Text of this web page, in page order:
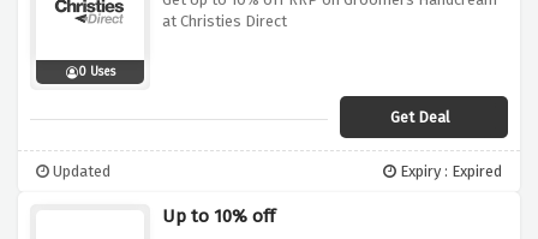
0 Uses
at Christies Direct
Get Deal
Updated Expiry : Expired
Up to 10% off